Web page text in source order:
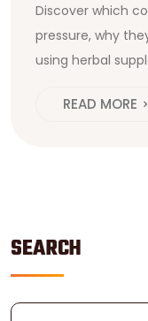
SEARCH
Discover which
pressure, why
using herbal
READ MORE